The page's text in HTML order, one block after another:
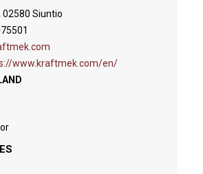
02580 Siuntio
www.kraftmek.com/en/